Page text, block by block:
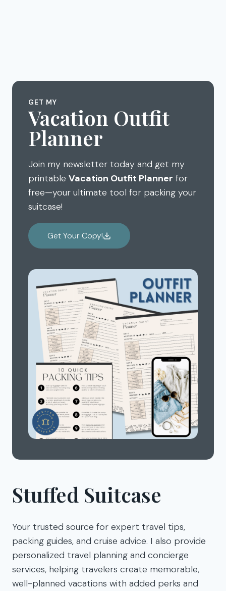
GET MY
Vacation Outfit
Planner
Join my newsletter today and get my
printable Vacation Outfit Planner for
free—your ultimate tool for packing your
suitcase!
Get Your Copy!
Stuffed Suitcase
Your trusted source for expert travel tips,
packing guides, and cruise advice. I also provide
personalized travel planning and concierge
services, helping travelers create memorable,
well-planned vacations with added perks and